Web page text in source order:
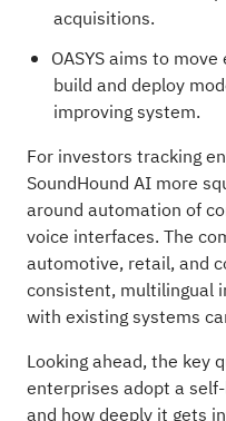
acquisitions.
OASYS aims to
build and deploy
improving system.
For investors tracking
SoundHound AI more
around automation of
voice interfaces. The
automotive, retail, and
consistent, multilingual
with existing systems
Looking ahead, the key
enterprises adopt a
and how deeply it gets